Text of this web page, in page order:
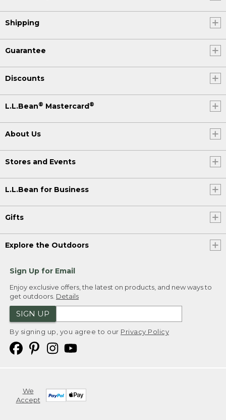
Shipping
Guarantee
Discounts
L.L.Bean® Mastercard®
About Us
Stores and Events
L.L.Bean for Business
Gifts
Explore the Outdoors
Sign Up for Email
Enjoy exclusive offers, the latest on products, and new ways to
get outdoors. Details
SIGN UP
By signing up, you agree to our Privacy Policy
We
Accept